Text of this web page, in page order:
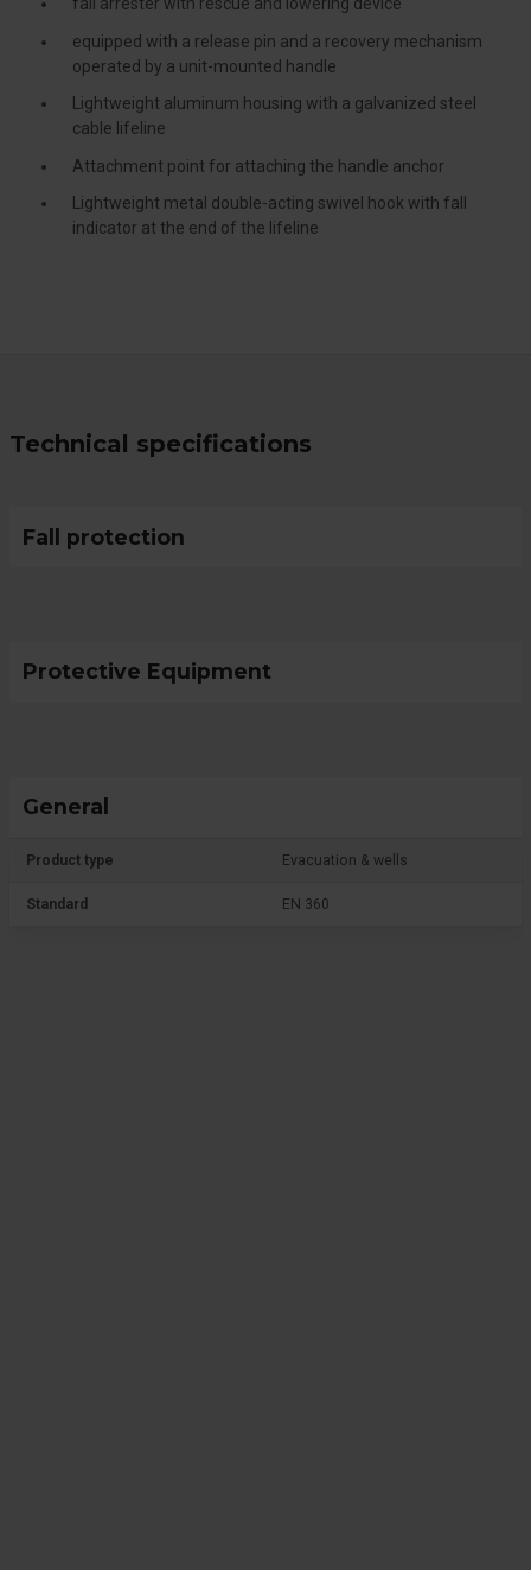
fall arrester with rescue and lowering device
equipped with a release pin and a recovery mechanism
operated by a unit-mounted handle
Lightweight aluminum housing with a galvanized steel
cable lifeline
Attachment point for attaching the handle anchor
Lightweight metal double-acting swivel hook with fall
indicator at the end of the lifeline
Technical specifications
Fall protection
Protective Equipment
General
Product type Evacuation & wells
Standard EN 360